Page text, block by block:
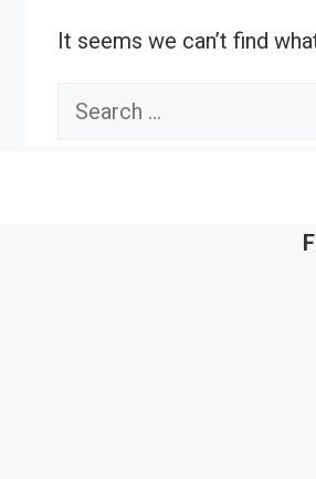
It seems we can’t find
Search